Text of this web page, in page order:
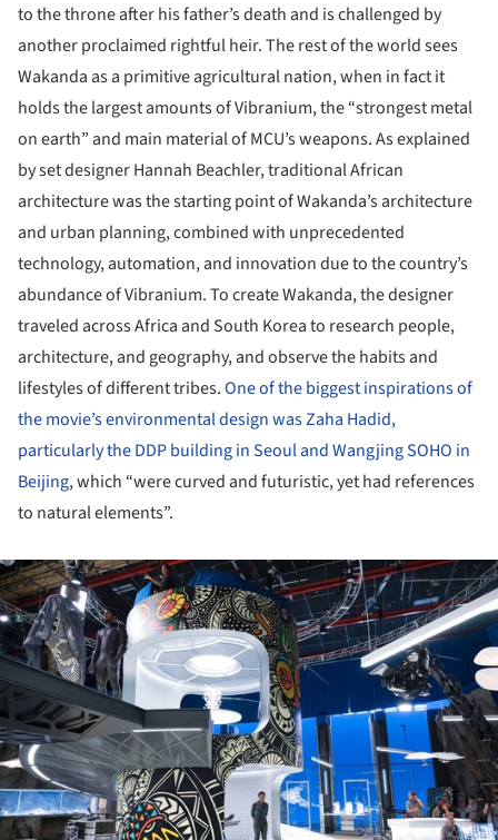
to the throne after his father’s death and is challenged by
another proclaimed rightful heir. The rest of the world sees
Wakanda as a primitive agricultural nation, when in fact it
holds the largest amounts of Vibranium, the “strongest metal
on earth” and main material of MCU’s weapons. As explained
by set designer Hannah Beachler, traditional African
architecture was the starting point of Wakanda’s architecture
and urban planning, combined with unprecedented
technology, automation, and innovation due to the country’s
abundance of Vibranium. To create Wakanda, the designer
traveled across Africa and South Korea to research people,
architecture, and geography, and observe the habits and
lifestyles of different tribes.One of the biggest inspirations of
the movie’s environmental design was Zaha Hadid,
particularly the DDP building in Seoul and Wangjing SOHO in
Beijing, which “were curved and futuristic, yet had references
to natural elements”.